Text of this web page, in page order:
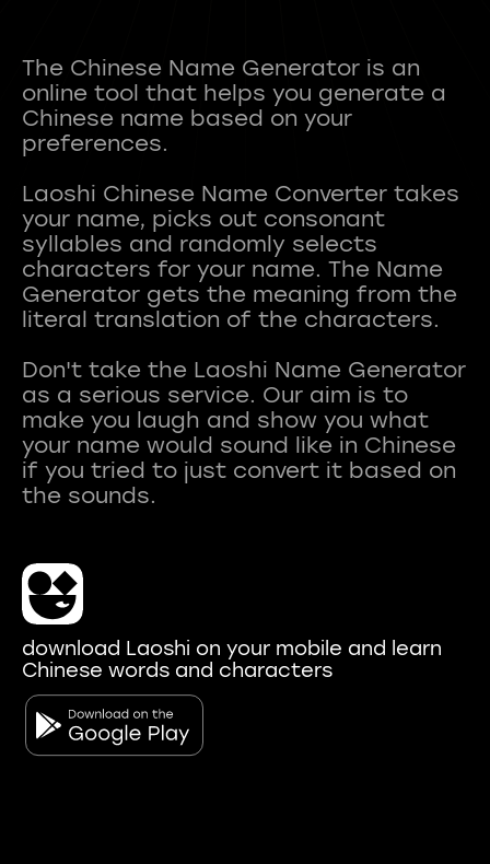
The Chinese Name Generator is an
online tool that helps you generate a
Chinese name based on your
preferences.
Laoshi Chinese Name Converter takes
your name, picks out consonant
syllables and randomly selects
characters for your name. The Name
Generator gets the meaning from the
literal translation of the characters.
Don't take the Laoshi Name Generator
as a serious service. Our aim is to
make you laugh and show you what
your name would sound like in Chinese
if you tried to just convert it based on
download Laoshi on your mobile and learn
Chinese words and characters